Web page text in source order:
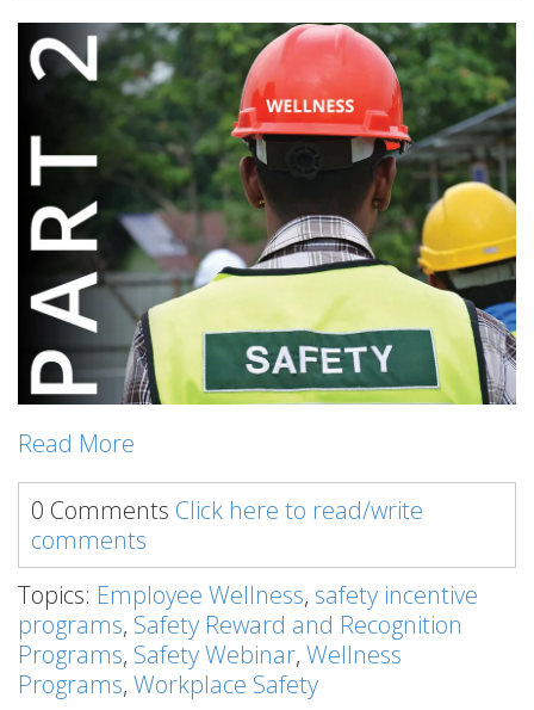
Read More
0 Comments Click here to read/write
comments
Topics: Employee Wellness, safety incentive
programs, Safety Reward and Recognition
Programs, Safety Webinar, Wellness
Programs, Workplace Safety